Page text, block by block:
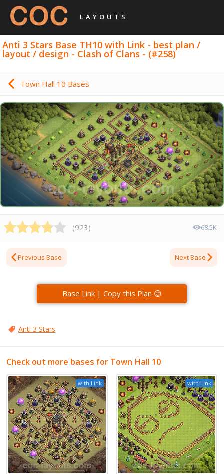
LAYOUTS
Anti 3 Stars Base TH10 with Link - best plan /
layout / design - Clash of Clans - (#258)
Town Hall 10 Bases
(923) 68.5K
Previous Base Next Base
Base Link | Copy this Plan 😊
Anti 3 Stars
Check out more bases for Town Hall 10
with Link with Link